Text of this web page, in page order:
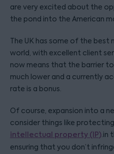
are very excited about the
the pond into the American
The UK has some of the best
world, with excellent client
now means that the barrier
much lower and a currently
rate is a bonus.
Of course, expansion into a
consider things like
intellectual property (IP).in
ensuring that you don’t